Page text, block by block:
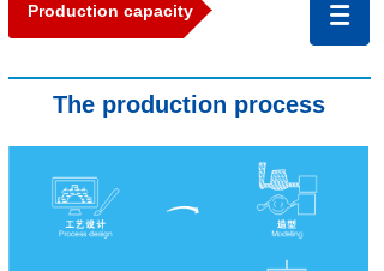
Production capacity
The production process